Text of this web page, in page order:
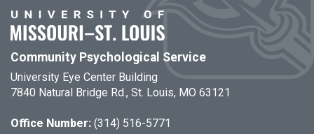
Community Psychological Service
University Eye Center Building
7840 Natural Bridge Rd., St. Louis, MO 63121
Office Number: (314) 516-5771